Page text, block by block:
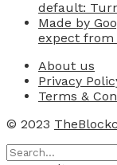
default:
Made by
expect from
About us
Privacy
Terms &
© 2023